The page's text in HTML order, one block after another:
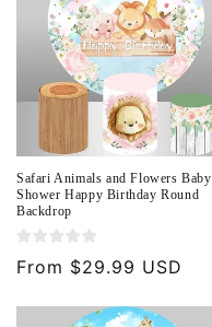
Safari Animals and Flowers Baby
Shower Happy Birthday Round
Backdrop
Regular
From $29.99 USD